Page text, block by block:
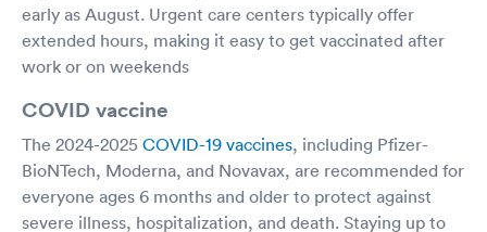
early as August. Urgent care centers typically offer
extended hours, making it easy to get vaccinated after
work or on weekends
COVID vaccine
The 2024-2025 COVID-19 vaccines, including Pfizer-
BioNTech, Moderna, and Novavax, are recommended for
everyone ages 6 months and older to protect against
severe illness, hospitalization, and death. Staying up to